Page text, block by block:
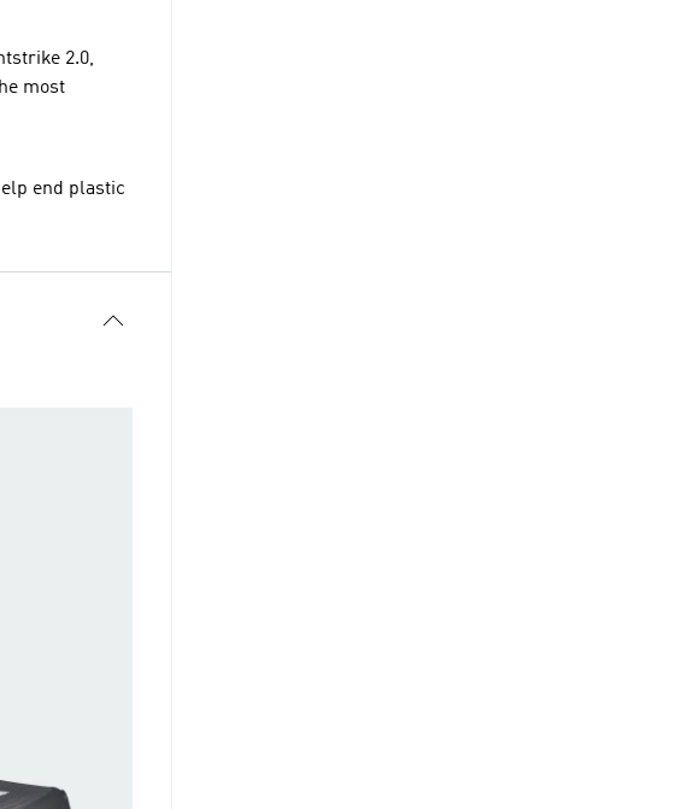
2.0,
most
end plastic